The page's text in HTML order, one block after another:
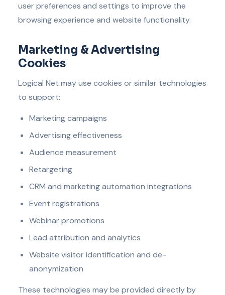
user preferences and settings to improve the
browsing experience and website functionality.
Marketing & Advertising
Cookies
Logical Net may use cookies or similar technologies
to support:
Marketing campaigns
Advertising effectiveness
Audience measurement
Retargeting
CRM and marketing automation integrations
Event registrations
Webinar promotions
Lead attribution and analytics
Website visitor identification and de-
anonymization
These technologies may be provided directly by